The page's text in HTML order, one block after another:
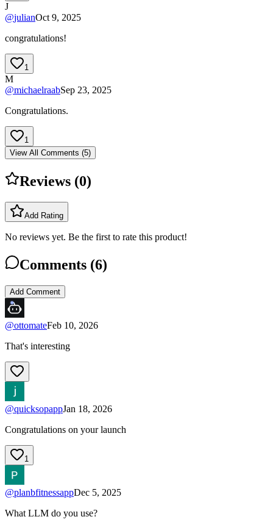
J
@julianOct 9, 2025
congratulations!
1
M
@michaelraabSep 23, 2025
Congratulations.
1
View All Comments (5)
Reviews (0)
Add Rating
No reviews yet. Be the first to rate this product!
Comments (6)
Add Comment
@ottomateFeb 10, 2026
That's interesting
@quicksopappJan 18, 2026
Congratulations on your launch
1
@planbfitnessappDec 5, 2025
What LLM do you use?